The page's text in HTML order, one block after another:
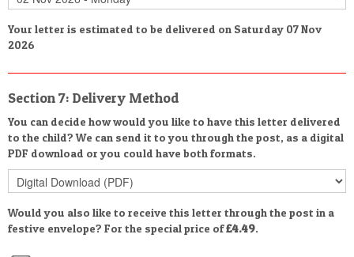
Your letter is estimated to be delivered on Saturday 07 Nov
2026
Section 7: Delivery Method
You can decide how would you like to have this letter delivered
to the child? We can send it to you through the post, as a digital
PDF download or you could have both formats.
Would you also like to receive this letter through the post in a
festive envelope? For the special price of£4.49.